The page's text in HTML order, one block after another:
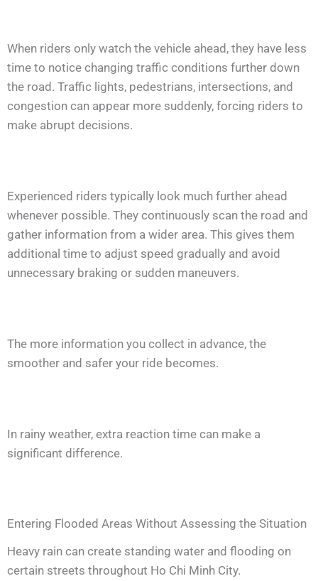
When riders only watch the vehicle ahead, they have less
time to notice changing traffic conditions further down
the road. Traffic lights, pedestrians, intersections, and
congestion can appear more suddenly, forcing riders to
make abrupt decisions.
Experienced riders typically look much further ahead
whenever possible. They continuously scan the road and
gather information from a wider area. This gives them
additional time to adjust speed gradually and avoid
unnecessary braking or sudden maneuvers.
The more information you collect in advance, the
smoother and safer your ride becomes.
In rainy weather, extra reaction time can make a
significant difference.
Entering Flooded Areas Without Assessing the Situation
Heavy rain can create standing water and flooding on
certain streets throughout Ho Chi Minh City.